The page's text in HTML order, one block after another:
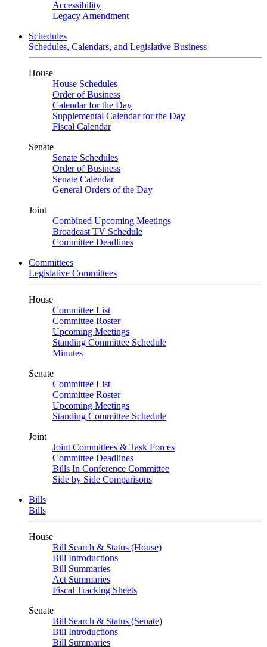
Accessibility
Legacy Amendment
Schedules
Schedules, Calendars, and Legislative Business
House
House Schedules
Order of Business
Calendar for the Day
Supplemental Calendar for the Day
Fiscal Calendar
Senate
Senate Schedules
Order of Business
Senate Calendar
General Orders of the Day
Joint
Combined Upcoming Meetings
Broadcast TV Schedule
Committee Deadlines
Committees
Legislative Committees
House
Committee List
Committee Roster
Upcoming Meetings
Standing Committee Schedule
Minutes
Senate
Committee List
Committee Roster
Upcoming Meetings
Standing Committee Schedule
Joint
Joint Committees & Task Forces
Committee Deadlines
Bills In Conference Committee
Side by Side Comparisons
Bills
Bills
House
Bill Search & Status (House)
Bill Introductions
Bill Summaries
Act Summaries
Fiscal Tracking Sheets
Senate
Bill Search & Status (Senate)
Bill Introductions
Bill Summaries